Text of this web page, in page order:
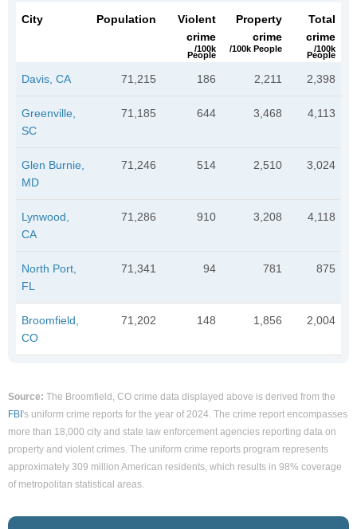
City Population
Violent
crime
/100k
People
Property
crime
/100k People
Total
crime
/100k
People
Davis, CA 71,215 186 2,211 2,398
Greenville,
SC
71,185 644 3,468 4,113
Glen Burnie,
MD
71,246 514 2,510 3,024
Lynwood,
CA
71,286 910 3,208 4,118
North Port,
FL
71,341 94 781 875
Broomfield,
CO
71,202 148 1,856 2,004
Source: The Broomfield, CO crime data displayed above is derived from the
FBI's uniform crime reports for the year of 2024. The crime report encompasses
more than 18,000 city and state law enforcement agencies reporting data on
property and violent crimes. The uniform crime reports program represents
approximately 309 million American residents, which results in 98% coverage
of metropolitan statistical areas.